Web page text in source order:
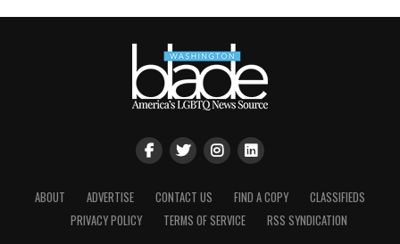
ABOUT ADVERTISE CONTACT US FIND A COPY
CLASSIFIEDS
PRIVACY POLICY
TERMS OF SERVICE RSS SYNDICATION